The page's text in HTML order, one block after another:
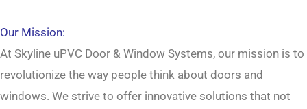
Our Mission:
At Skyline uPVC Door & Window Systems, our mission is to
revolutionize the way people think about doors and
windows. We strive to offer innovative solutions that not